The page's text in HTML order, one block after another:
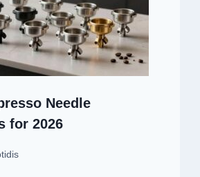
Needle
for 2026